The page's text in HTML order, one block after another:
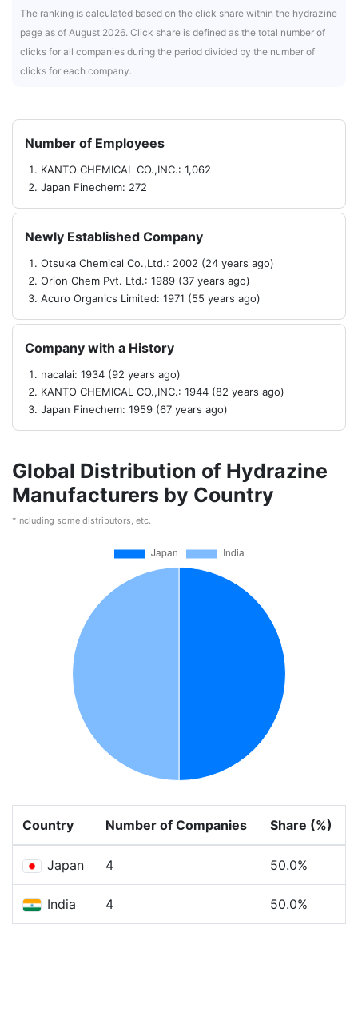
The ranking is calculated based on the click share within the hydrazine
page as of August 2026. Click share is defined as the total number of
clicks for all companies during the period divided by the number of
clicks for each company.
Number of Employees
KANTO CHEMICAL CO.,INC.: 1,062
Japan Finechem: 272
Newly Established Company
Otsuka Chemical Co.,Ltd.: 2002 (24 years ago)
Orion Chem Pvt. Ltd.: 1989 (37 years ago)
Acuro Organics Limited: 1971 (55 years ago)
Company with a History
nacalai: 1934 (92 years ago)
KANTO CHEMICAL CO.,INC.: 1944 (82 years ago)
Japan Finechem: 1959 (67 years ago)
Global Distribution of Hydrazine
Manufacturers by Country
*Including some distributors, etc.
Country Number of Companies Share (%)
Japan 4 50.0%
India 4 50.0%